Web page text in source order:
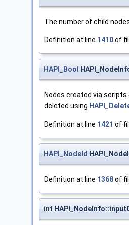
The number of child
Definition at line 1410of
HAPI_Bool
Nodes created via scripts
deleted using
Definition at line 1421 of
HAPI_NodeId
Definition at line 1368of
int